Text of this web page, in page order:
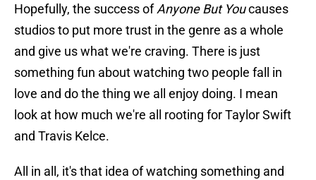
Hopefully, the success ofAnyone But Youcauses
studios to put more trust in the genre as a whole
and give us what we're craving. There is just
something fun about watching two people fall in
love and do the thing we all enjoy doing. I mean
look at how much we're all rooting for Taylor Swift
and Travis Kelce.
All in all, it's that idea of watching something and